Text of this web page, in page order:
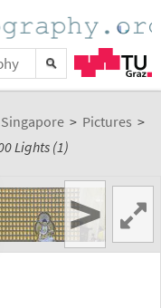
Singapore > Pictures >
Lights (1)
>